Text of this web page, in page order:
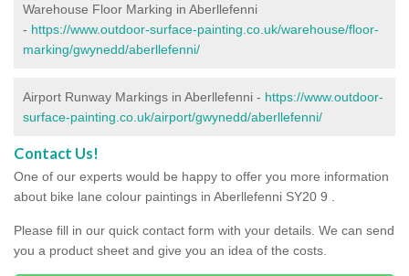
Warehouse Floor Marking in Aberllefenni
- https://www.outdoor-surface-painting.co.uk/warehouse/floor-
marking/gwynedd/aberllefenni/
Airport Runway Markings in Aberllefenni - https://www.outdoor-
surface-painting.co.uk/airport/gwynedd/aberllefenni/
Contact Us!
One of our experts would be happy to offer you more information
about bike lane colour paintings in Aberllefenni SY20 9 .
Please fill in our quick contact form with your details. We can send
you a product sheet and give you an idea of the costs.